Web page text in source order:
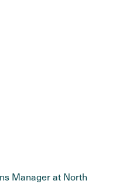
Manager at North